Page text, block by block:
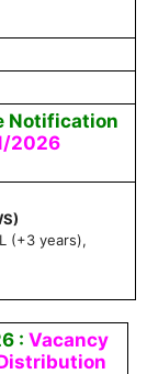
Notification
2026
(+3 years),
: Vacancy